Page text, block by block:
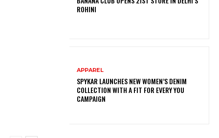
ROHINI
APPAREL
SPYKAR LAUNCHES NEW WOMEN’S DENIM
COLLECTION WITH A FIT FOR EVERY YOU
CAMPAIGN